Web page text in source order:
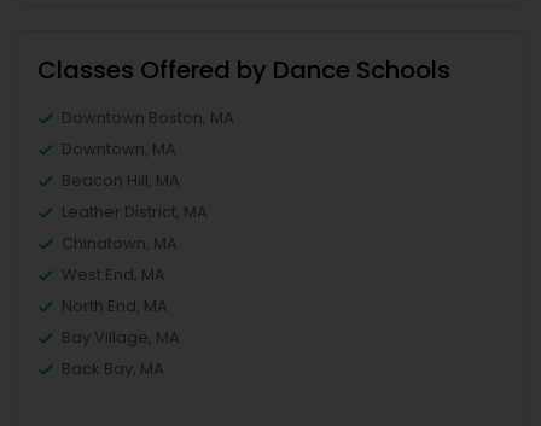
Classes Offered by Dance Schools
Downtown Boston, MA
Downtown, MA
Beacon Hill, MA
Leather District, MA
Chinatown, MA
West End, MA
North End, MA
Bay Village, MA
Back Bay, MA